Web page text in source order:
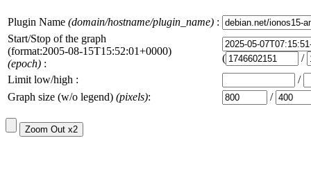
Plugin Name (domain/hostname/plugin_name) :
Start/Stop of the graph
(format:2005-08-15T15:52:01+0000)
(epoch) : (
/
Limit low/high :
/
Graph size (w/o legend) (pixels): /